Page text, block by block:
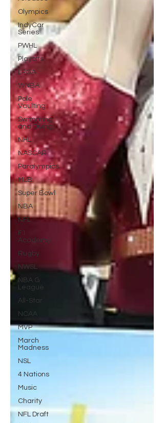
Olympics
IndyCar
Series
PWHL
Playoffs
LPGA
WNBA
Pole
Vaulting
Swimming
and Diving
NHL
NASCAR
Paralympics
MLB
Super Bowl
NBA
NFL
F1
Academy
Rugby
NWSL
NBA G
League
All-Star
NCAA
MVP
March
Madness
NSL
4 Nations
Music
Charity
NFL Draft